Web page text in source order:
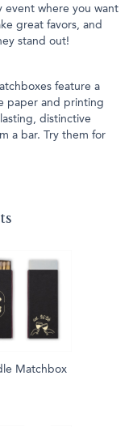
event where you want
great favors, and
stand out!
feature a
paper and printing
distinctive
a bar. Try them for
Matchbox